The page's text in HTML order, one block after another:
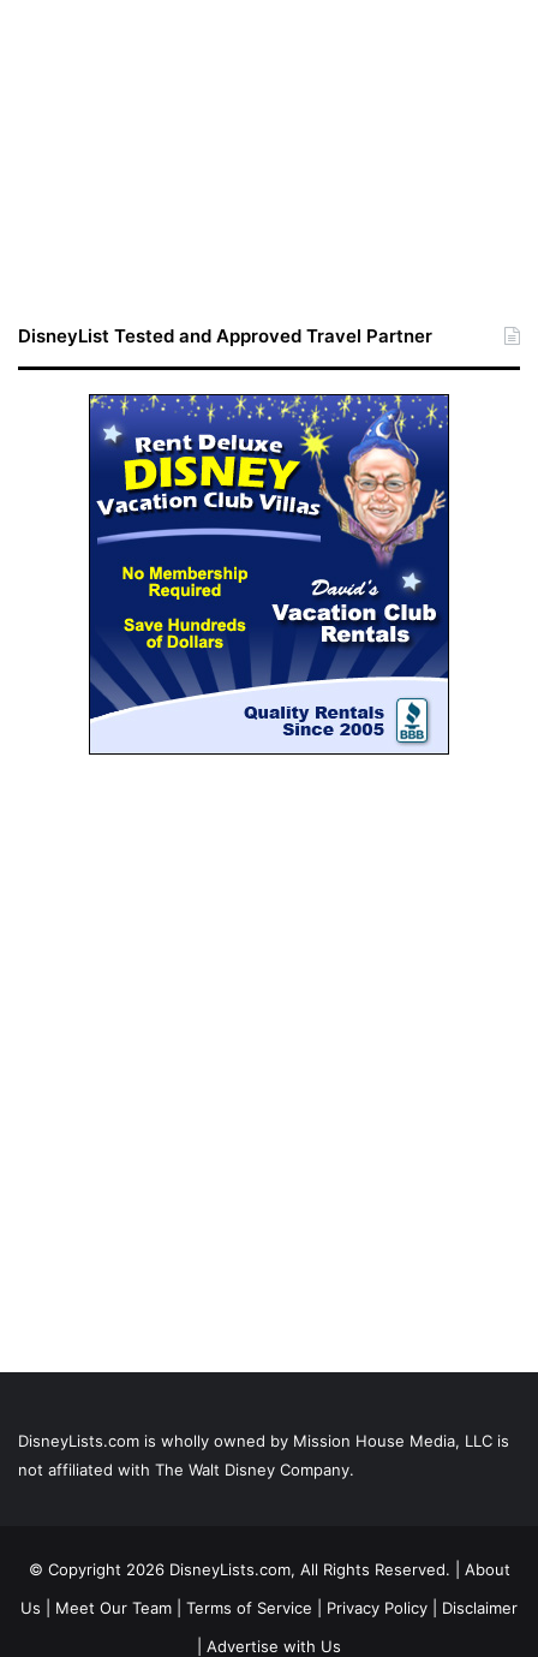
DisneyList Tested and Approved Travel Partner
DisneyLists.com is wholly owned by Mission House Media, LLC is
not affiliated with The Walt Disney Company.
© Copyright 2026 DisneyLists.com, All Rights Reserved. | About
Us
Meet Our Team Terms of Service Privacy Policy
Disclaimer
Advertise with Us